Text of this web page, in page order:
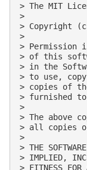
> The MIT
>
> Copyright
>
> Permission
> of this
> in the
> to use,
> copies of
> furnished
>
> The above
> all copies
>
> THE
> IMPLIED,
> FITNESS FOR